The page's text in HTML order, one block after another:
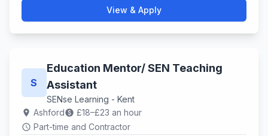
View & Apply
S
Education Mentor/ SEN Teaching
Assistant
SENse Learning - Kent
location_on Ashfordpaid £18–£23 an hour
schedule Part-time and Contractor